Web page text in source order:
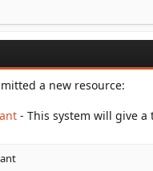
a new resource:
- This system will give